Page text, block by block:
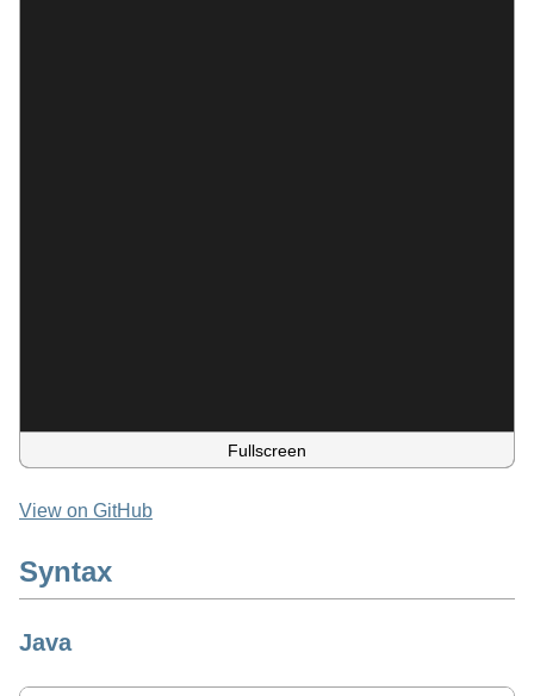
Fullscreen
View on GitHub
Syntax
Java